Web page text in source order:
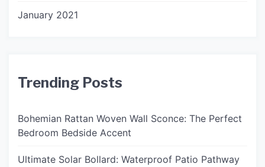
January 2021
Trending Posts
Bohemian Rattan Woven Wall Sconce: The Perfect
Bedroom Bedside Accent
Ultimate Solar Bollard: Waterproof Patio Pathway